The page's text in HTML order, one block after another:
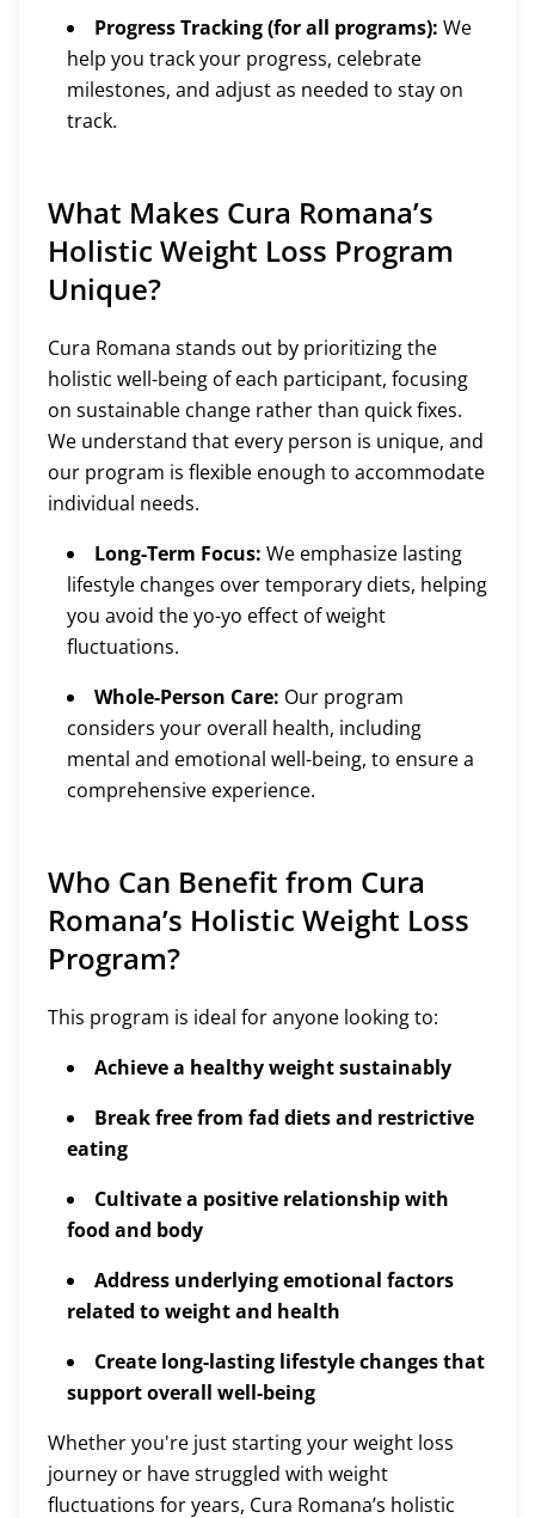
Progress Tracking (for all programs): We
help you track your progress, celebrate
milestones, and adjust as needed to stay on
track.
What Makes Cura Romana’s
Holistic Weight Loss Program
Unique?
Cura Romana stands out by prioritizing the
holistic well-being of each participant, focusing
on sustainable change rather than quick fixes.
We understand that every person is unique, and
our program is flexible enough to accommodate
individual needs.
Long-Term Focus: We emphasize lasting
lifestyle changes over temporary diets, helping
you avoid the yo-yo effect of weight
fluctuations.
Whole-Person Care: Our program
considers your overall health, including
mental and emotional well-being, to ensure a
comprehensive experience.
Who Can Benefit from Cura
Romana’s Holistic Weight Loss
Program?
This program is ideal for anyone looking to:
Achieve a healthy weight sustainably
Break free from fad diets and restrictive
eating
Cultivate a positive relationship with
food and body
Address underlying emotional factors
related to weight and health
Create long-lasting lifestyle changes that
support overall well-being
Whether you're just starting your weight loss
journey or have struggled with weight
fluctuations for years, Cura Romana’s holistic